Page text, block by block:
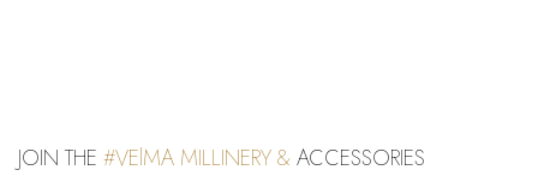
JOIN THE #VElMA MILLINERY &ACCESSORIES